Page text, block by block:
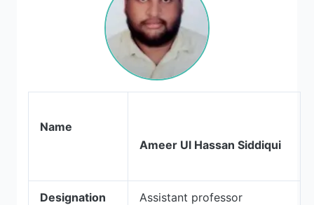
Name
Ameer Ul Hassan Siddiqui
Designation Assistant professor